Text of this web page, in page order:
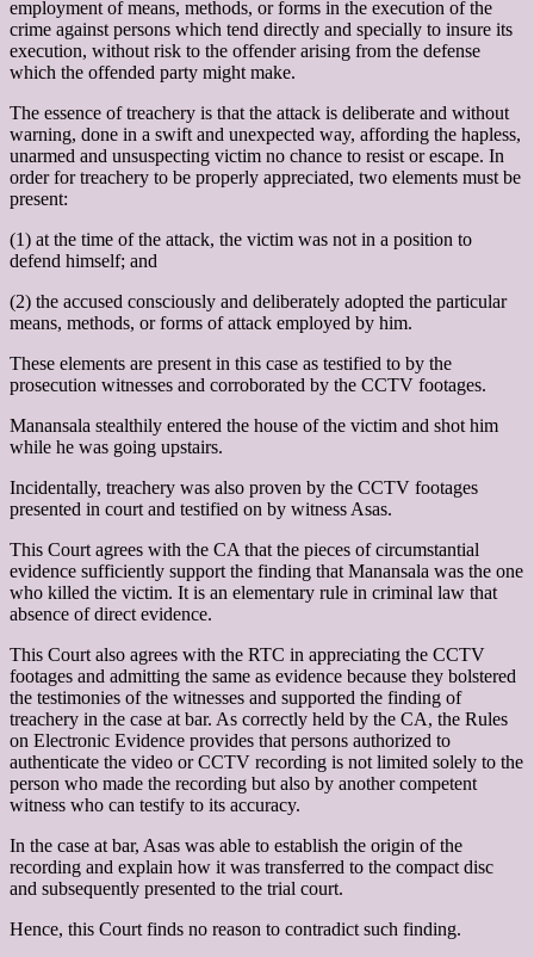
employment of means, methods, or forms in the execution of the
crime against persons which tend directly and specially to insure its
execution, without risk to the offender arising from the defense
which the offended party might make.
The essence of treachery is that the attack is deliberate and without
warning, done in a swift and unexpected way, affording the hapless,
unarmed and unsuspecting victim no chance to resist or escape. In
order for treachery to be properly appreciated, two elements must be
present:
(1) at the time of the attack, the victim was not in a position to
defend himself; and
(2) the accused consciously and deliberately adopted the particular
means, methods, or forms of attack employed by him.
These elements are present in this case as testified to by the
prosecution witnesses and corroborated by the CCTV footages.
Manansala stealthily entered the house of the victim and shot him
while he was going upstairs.
Incidentally, treachery was also proven by the CCTV footages
presented in court and testified on by witness Asas.
This Court agrees with the CA that the pieces of circumstantial
evidence sufficiently support the finding that Manansala was the one
who killed the victim. It is an elementary rule in criminal law that
absence of direct evidence.
This Court also agrees with the RTC in appreciating the CCTV
footages and admitting the same as evidence because they bolstered
the testimonies of the witnesses and supported the finding of
treachery in the case at bar. As correctly held by the CA, the Rules
on Electronic Evidence provides that persons authorized to
authenticate the video or CCTV recording is not limited solely to the
person who made the recording but also by another competent
witness who can testify to its accuracy.
In the case at bar, Asas was able to establish the origin of the
recording and explain how it was transferred to the compact disc
and subsequently presented to the trial court.
Hence, this Court finds no reason to contradict such finding.